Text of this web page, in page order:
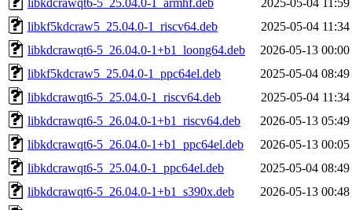
libkf5kdcraw5_25.04.0-1_riscv64.deb
2025-05-04 11:34
libkdcrawqt6-5_26.04.0-1+b1_loong64.deb
2026-05-13 00:00
libkf5kdcraw5_25.04.0-1_ppc64el.deb
2025-05-04 08:49
libkdcrawqt6-5_25.04.0-1_riscv64.deb
2025-05-04 11:34
libkdcrawqt6-5_26.04.0-1+b1_riscv64.deb
2026-05-13 05:49
libkdcrawqt6-5_26.04.0-1+b1_ppc64el.deb
2026-05-13 00:05
libkdcrawqt6-5_25.04.0-1_ppc64el.deb
2025-05-04 08:49
libkdcrawqt6-5_26.04.0-1+b1_s390x.deb
2026-05-13 00:48